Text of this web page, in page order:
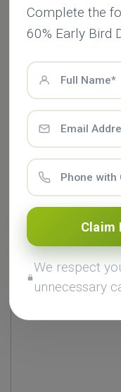
From healing
article is
Comments (0)
Leave a
Add Comment *
Complete the
60% Early Bird
Claim
We respect
unnecessary